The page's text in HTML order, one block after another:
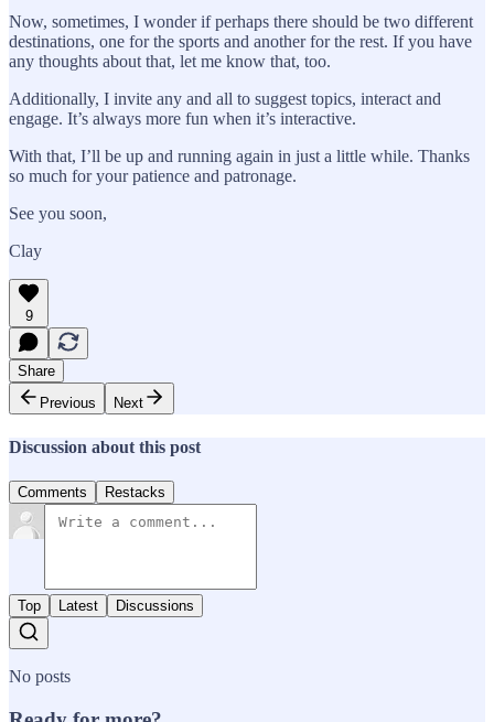
Now, sometimes, I wonder if perhaps there should be two different
destinations, one for the sports and another for the rest. If you have
any thoughts about that, let me know that, too.
Additionally, I invite any and all to suggest topics, interact and
engage. It’s always more fun when it’s interactive.
With that, I’ll be up and running again in just a little while. Thanks
so much for your patience and patronage.
See you soon,
Clay
9
Share
Previous
Next
Discussion about this post
Comments Restacks
Top Latest Discussions
No posts